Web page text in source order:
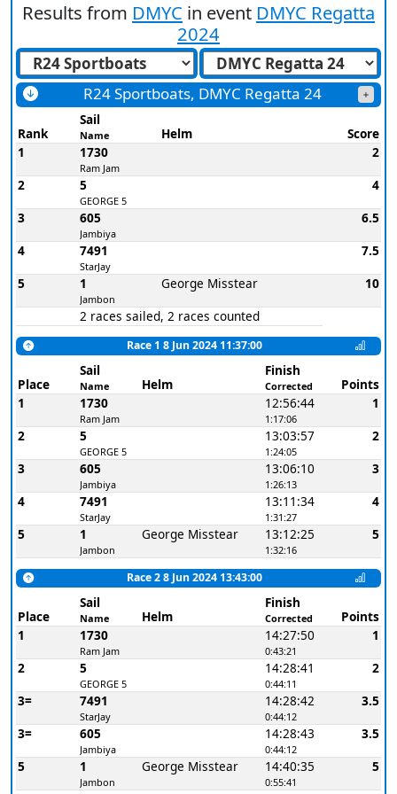
Results from DMYC in event DMYC Regatta
2024
R24 Sportboats, DMYC Regatta 24
Rank
Sail
Name Helm
Score
1
1730
Ram Jam
2
2
5
GEORGE 5
4
3
605
Jambiya
6.5
4
7491
StarJay
7.5
5
1
Jambon
George Misstear
10
2 races sailed, 2 races counted
Race 1 8 Jun 2024 11:37:00
Place
Sail
Name Helm
Finish
Corrected
Points
1
1730
Ram Jam
12:56:44
1:17:06
1
2
5
GEORGE 5
13:03:57
1:24:05
2
3
605
Jambiya
13:06:10
1:26:13
3
4
7491
StarJay
13:11:34
1:31:27
4
5
1
Jambon
George Misstear 13:12:25
1:32:16
5
Race 2 8 Jun 2024 13:43:00
Place
Sail
Name Helm
Finish
Corrected
Points
1
1730
Ram Jam
14:27:50
0:43:21
1
2
5
GEORGE 5
14:28:41
0:44:11
2
3=
7491
StarJay
14:28:42
0:44:12
3.5
3=
605
Jambiya
14:28:43
0:44:12
3.5
5
1
Jambon
George Misstear 14:40:35
0:55:41
5